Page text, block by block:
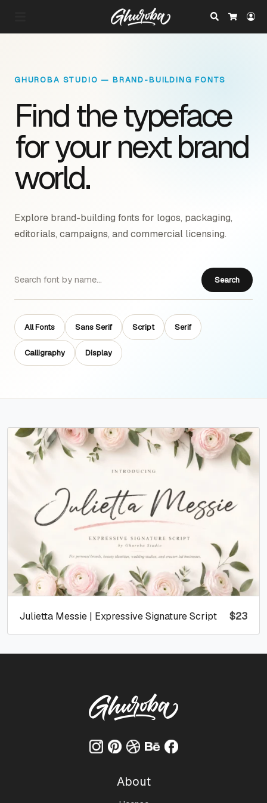
Search
GHUROBA STUDIO — BRAND-BUILDING FONTS
Find the typeface
for your next brand
world.
Explore brand-building fonts for logos, packaging,
editorials, campaigns, and commercial licensing.
Search
All Fonts Sans Serif Script Serif
Calligraphy Display
$23
Julietta Messie | Expressive Signature Script
About